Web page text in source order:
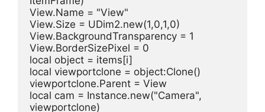
View.Name = "View"
View.Size = UDim2.new(1,0,1,0)
View.BackgroundTransparency = 1
View.BorderSizePixel = 0
local object = items[i]
local viewportclone = object:Clone()
viewportclone.Parent = View
local cam = Instance.new("Camera",
viewportclone)